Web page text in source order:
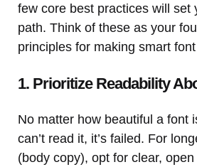
few core best practices will set
path. Think of these as your
principles for making smart
1. Prioritize Readability
No matter how beautiful a font
can’t read it, it’s failed. For
(body copy), opt for clear,